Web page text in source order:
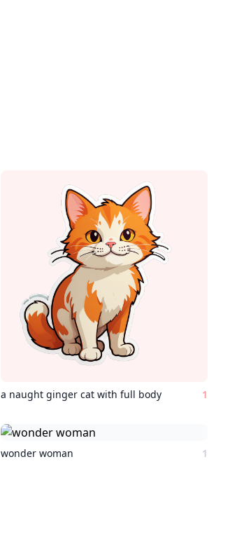
a naught ginger cat with full body 1
wonder woman 1